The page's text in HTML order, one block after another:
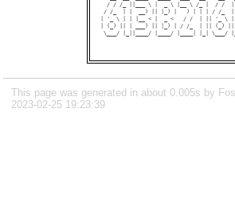
/ / /_ ||___ \ |  _ \ |__ \ /_ |  / /  |
/ /_  | |  __) || |_) |   ) | | | / /_
| '_ \ | | |__ < |  _ <   / /  | || '_ \
| (_) || | ___) || |_) | / /_  | || (_) ||
\___/ |_||____/ |____/ |____| |_| \___/
This page was generated in about 0.005s by
2023-02-25 19:23:39